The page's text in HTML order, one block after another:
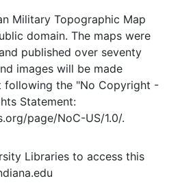
Military Topographic Map
domain. The maps were
published over seventy
images will be made
following the "No Copyright -
Statement:
page/NoC-US/1.0/.
Libraries to access this